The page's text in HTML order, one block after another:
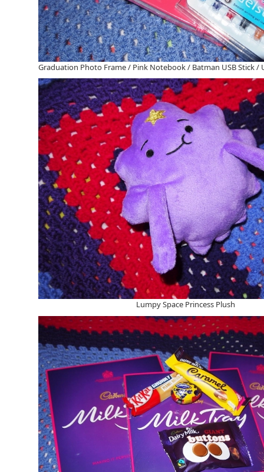
Graduation Photo Frame / Pink Notebook / Batman USB Stick /
Lumpy Space Princess Plush